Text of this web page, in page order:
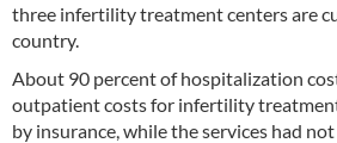
three infertility treatment centers are
country.
About 90 percent of hospitalization
outpatient costs for infertility
by insurance, while the services had